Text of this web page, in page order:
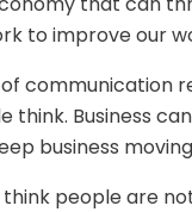
to improve our
communication
think. Business
business
people are